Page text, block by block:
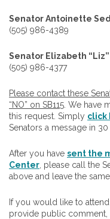
Senator Antoinette
(505) 986-4389
Senator Elizabeth
(505) 986-4377
Please contact these
“NO” on SB115 . We have
this request. Simply click
Senators a message in
After you have sent the
Center , please call the
above and leave the
If you would like to
provide public comment,